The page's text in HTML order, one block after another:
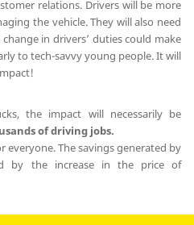
relations. Drivers will be more
the vehicle. They will also need
in drivers’ duties could make
to tech-savvy young people. It will
the impact will necessarily be
of driving jobs.
everyone. The savings generated by
by the increase in the price of